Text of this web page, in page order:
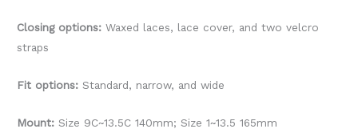
Closing options:Waxed laces, lace cover, and two velcro
straps
Fit options:Standard, narrow, and wide
Mount: Size 9C~13.5C 140mm; Size 1~13.5 165mm